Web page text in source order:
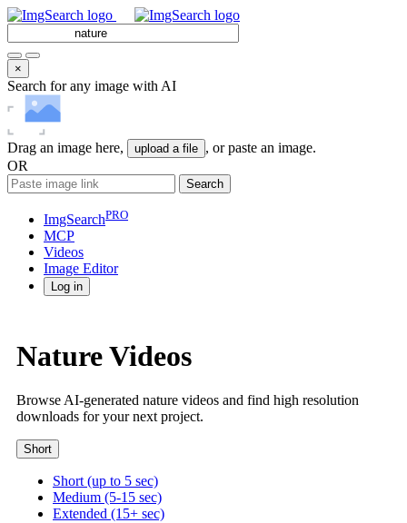
×
Search for any image with AI
Drag an image here, upload a file , or paste an image.
OR
Search
ImgSearchPRO
MCP
Videos
Image Editor
Log in
Nature Videos
Browse AI-generated nature videos and find high resolution
downloads for your next project.
Short
Short (up to 5 sec)
Medium (5-15 sec)
Extended (15+ sec)